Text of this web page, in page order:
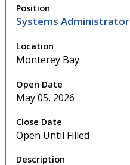
Systems Administrator
Monterey Bay
May 05, 2026
Open Until Filled